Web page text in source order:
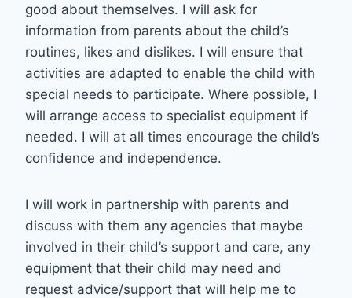
good about themselves. I will ask for
information from parents about the child’s
routines, likes and dislikes. I will ensure that
activities are adapted to enable the child with
special needs to participate. Where possible, I
will arrange access to specialist equipment if
needed. I will at all times encourage the child’s
confidence and independence.
I will work in partnership with parents and
discuss with them any agencies that maybe
involved in their child’s support and care, any
equipment that their child may need and
request advice/support that will help me to